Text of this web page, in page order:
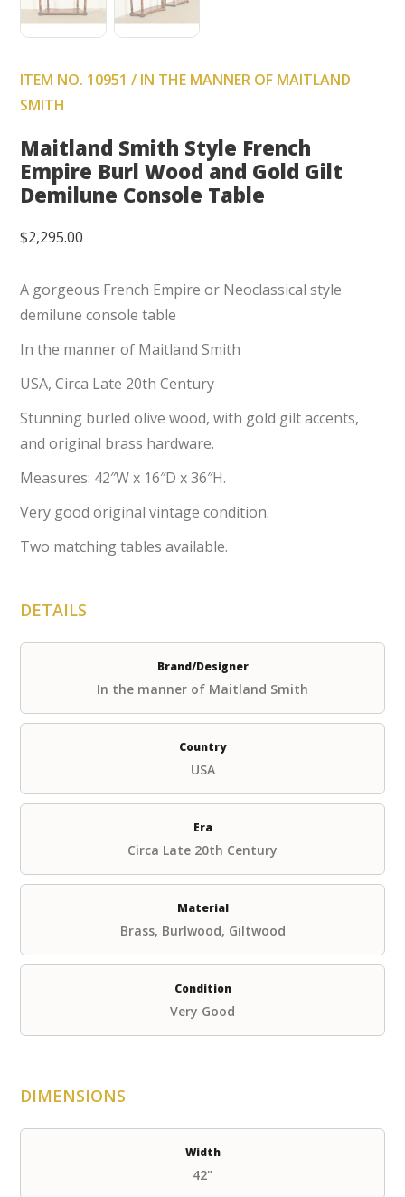
ITEM NO. 10951 / IN THE MANNER OF MAITLAND
SMITH
Maitland Smith Style French
Empire Burl Wood and Gold Gilt
Demilune Console Table
$2,295.00
A gorgeous French Empire or Neoclassical style
demilune console table
In the manner of Maitland Smith
USA, Circa Late 20th Century
Stunning burled olive wood, with gold gilt accents,
and original brass hardware.
Measures: 42″W x 16″D x 36″H.
Very good original vintage condition.
Two matching tables available.
DETAILS
Brand/Designer
In the manner of Maitland Smith
Country
USA
Era
Circa Late 20th Century
Material
Brass, Burlwood, Giltwood
Condition
Very Good
DIMENSIONS
Width
42"